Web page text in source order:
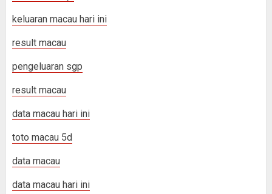
keluaran macau hari ini
result macau
pengeluaran sgp
result macau
data macau hari ini
toto macau 5d
data macau
data macau hari ini